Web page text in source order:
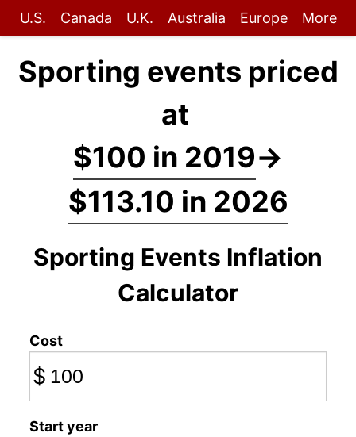
U.S. Canada U.K. Australia Europe More
Sporting events priced
at
$100 in 2019→
$113.10 in 2026
Sporting Events Inflation
Calculator
Cost
$
Start year